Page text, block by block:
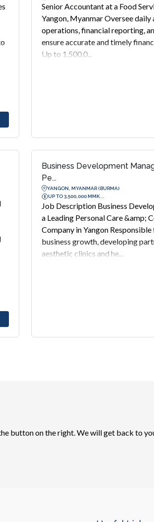
Senior Accountant at a Food
Yangon, Myanmar Oversee daily
operations, financial reporting,
ensure accurate and timely
Up to 1,500,0...
Business Development
Pe...
YANGON, MYANMAR (BURMA)
UP TO 3,500,000 MMK...
Job Description Business
a Leading Personal Care &amp;
Company in Yangon
business growth, developing
aesthetic clinics and he...
button on the right. We will get back to